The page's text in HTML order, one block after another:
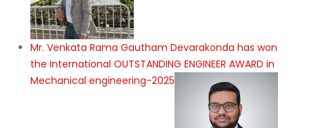
Mr. Venkata Rama Gautham Devarakonda has won
the International OUTSTANDING ENGINEER AWARD in
Mechanical engineering-2025